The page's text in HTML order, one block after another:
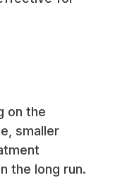
on the
smaller
the long run.